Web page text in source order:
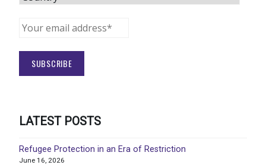
LATEST POSTS
Refugee Protection in an Era of Restriction
June 16, 2026